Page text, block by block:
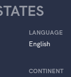
LANGUAGE
English
CONTINENT